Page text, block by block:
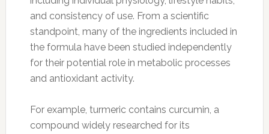
and consistency of use. From a scientific
standpoint, many of the ingredients included in
the formula have been studied independently
for their potential role in metabolic processes
and antioxidant activity.
For example, turmeric contains curcumin, a
compound widely researched for its